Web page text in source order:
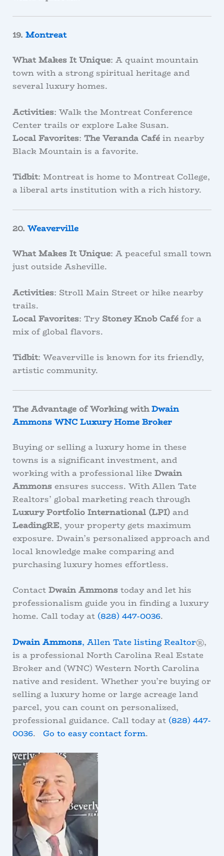
19. Montreat
What Makes It Unique: A quaint mountain
town with a strong spiritual heritage and
several luxury homes.
Activities: Walk the Montreat Conference
Center trails or explore Lake Susan.
Local Favorites: The Veranda Caféin nearby
Black Mountain is a favorite.
Tidbit: Montreat is home to Montreat College,
a liberal arts institution with a rich history.
20. Weaverville
What Makes It Unique: A peaceful small town
just outside Asheville.
Activities: Stroll Main Street or hike nearby
trails.
Local Favorites: Try Stoney Knob Caféfor a
mix of global flavors.
Tidbit: Weaverville is known for its friendly,
artistic community.
The Advantage of Working withDwain
Ammons WNC Luxury Home Broker
Buying or selling a luxury home in these
towns is a significant investment, and
working with a professional like Dwain
Ammonsensures success. With Allen Tate
Realtors’ global marketing reach through
Luxury Portfolio International (LPI)and
LeadingRE, your property gets maximum
exposure. Dwain’s personalized approach and
local knowledge make comparing and
purchasing luxury homes effortless.
Contact Dwain Ammonstoday and let his
professionalism guide you in finding a luxury
home. Call today at (828) 447-0036.
Dwain Ammons, Allen Tate listing Realtor®,
is a professional North Carolina Real Estate
Broker and (WNC) Western North Carolina
native and resident. Whether you’re buying or
selling a luxury home or large acreage land
parcel, you can count on personalized,
professional guidance. Call today at (828) 447-
0036. Go to easy contact form.